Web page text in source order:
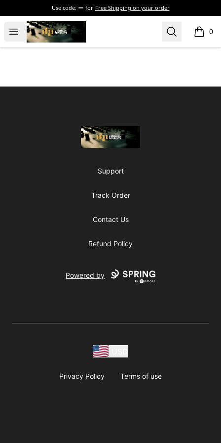
Use code: for Free Shipping on your order
Open menu
The Drunken Peasants Podcast Search 0
items
The Drunken Peasants Podcast
Support
Track Order
Contact Us
Refund Policy
Powered by
Privacy Policy Terms of use